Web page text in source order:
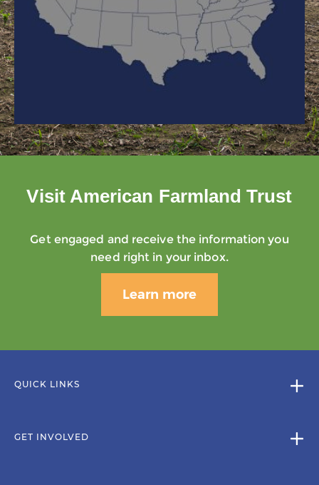
Visit American Farmland Trust
Get engaged and receive the information you
need right in your inbox.
Learn more
QUICK LINKS
GET INVOLVED